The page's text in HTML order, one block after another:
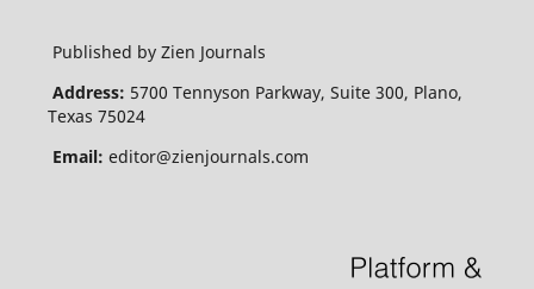
Published by Zien Journals
Address: 5700 Tennyson Parkway, Suite 300, Plano,
Texas 75024
Email: editor@zienjournals.com